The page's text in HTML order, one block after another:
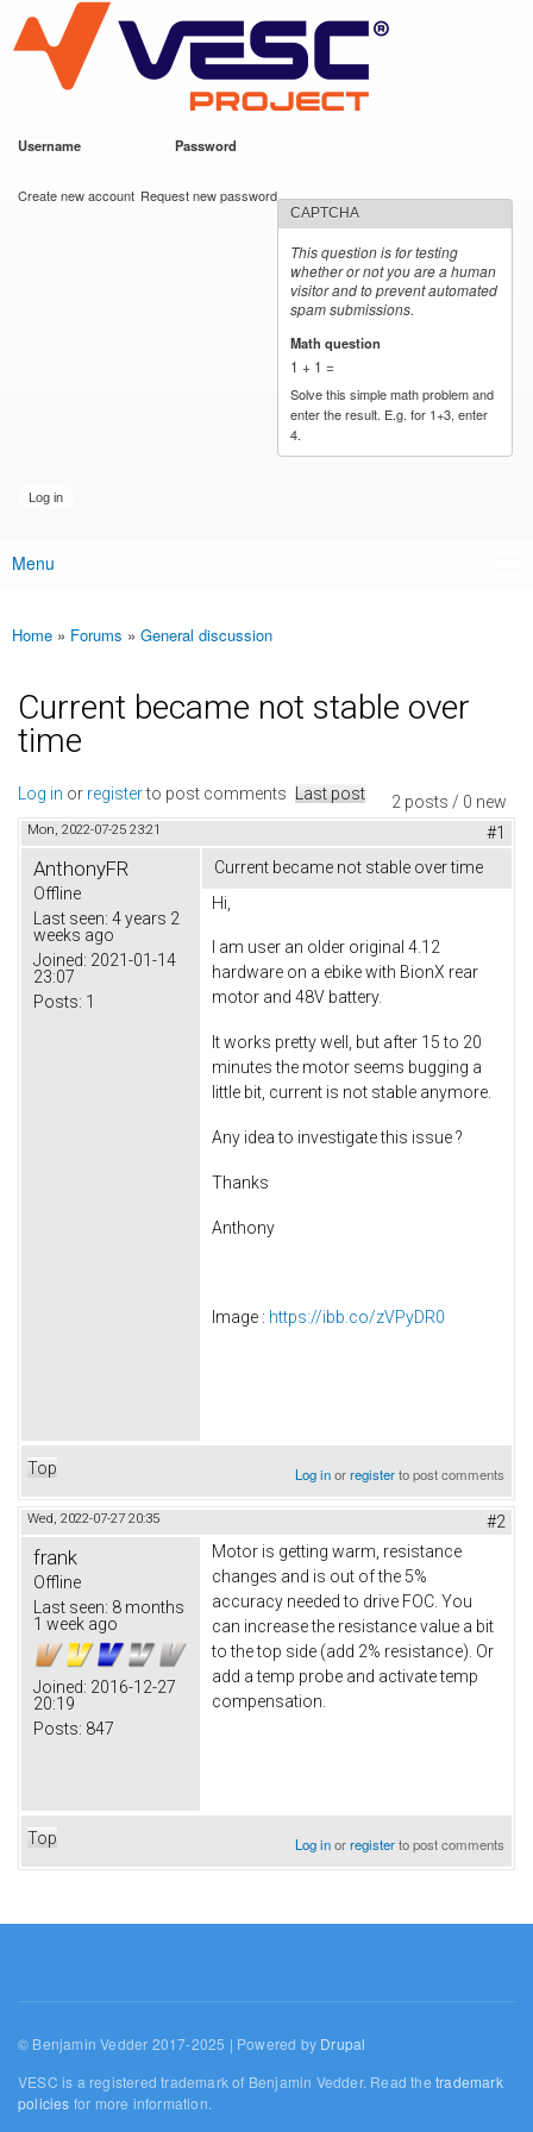
main
content
VESC Project
Username Password
Create new account Request new password
CAPTCHA
This question is for testing
whether or not you are a human
visitor and to prevent automated
spam submissions.
Math question
1 + 1 =
Solve this simple math problem and
enter the result. E.g. for 1+3, enter
4.
Main menu
Menu
You are here
Home » Forums » General discussion
Current became not stable over
time
2 posts / 0 new
Log in or registerto post comments Last post
Mon, 2022-07-25 23:21 #1
AnthonyFR
Offline
Last seen: 4 years 2
weeks ago
Joined: 2021-01-14
23:07
Posts: 1
Current became not stable over time
Hi,
I am user an older original 4.12
hardware on a ebike with BionX rear
motor and 48V battery.
It works pretty well, but after 15 to 20
minutes the motor seems bugging a
little bit, current is not stable anymore.
Any idea to investigate this issue ?
Thanks
Anthony
Image : https://ibb.co/zVPyDR0
Top Log inorregisterto post comments
Wed, 2022-07-27 20:35 #2
frank
Offline
Last seen: 8 months
1 week ago
Joined: 2016-12-27
20:19
Posts: 847
Motor is getting warm, resistance
changes and is out of the 5%
accuracy needed to drive FOC. You
can increase the resistance value a bit
to the top side (add 2% resistance). Or
add a temp probe and activate temp
compensation.
Top Log inorregisterto post comments
© Benjamin Vedder 2017-2025 | Powered by Drupal
VESC is a registered trademark of Benjamin Vedder. Read thetrademark
policies for more information.